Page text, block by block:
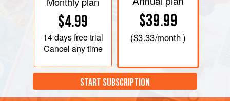
$4.99
14 daysfree trial
Cancel any time
$39.99
($3.33/month )
START SUBSCRIPTION